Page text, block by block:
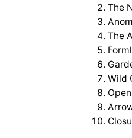
The
The
Wild